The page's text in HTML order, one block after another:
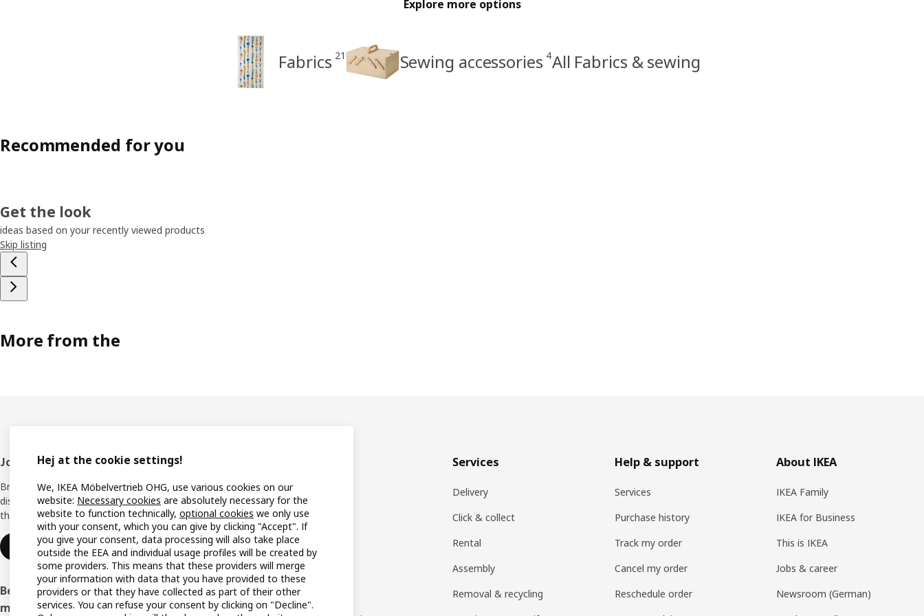
Explore more options
Fabrics 21 Sewing accessories 4All Fabrics & sewing
Recommended for you
Get the look
ideas based on your recently viewed products
Skip listing
More from the
Footer
Join IKEA Family
Bring your ideas to life with special
discounts, inspiration and lots of good
things in store. It's all free.
Join or log in
Become an IKEA Business Network
member
Locations
All IKEA products
Offers
IKEA Gift card
Planners
Services
Delivery
Click & collect
Rental
Assembly
Removal & recycling
Help & support
Services
Purchase history
Track my order
Cancel my order
Reschedule order
About IKEA
IKEA Family
IKEA for Business
This is IKEA
Jobs & career
Newsroom (German)
Hej at the cookie settings!
We, IKEA Möbelvertrieb OHG, use various cookies on our
website: Necessary cookies are absolutely necessary for the
website to function technically, optional cookies we only use
with your consent, which you can give by clicking "Accept". If
you give your consent, data processing will also take place
outside the EEA and individual usage profiles will be created by
some providers. This means that these providers will merge
your information with data that you have provided to these
providers or that they have collected as part of their other
services. You can refuse your consent by clicking on "Decline".